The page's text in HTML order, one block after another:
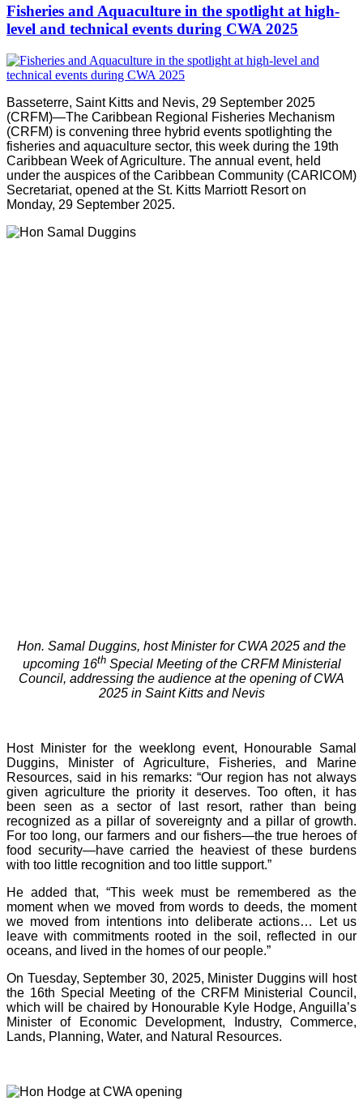
Fisheries and Aquaculture in the spotlight at high-
level and technical events during CWA 2025
Basseterre, Saint Kitts and Nevis, 29 September 2025
(CRFM)—The Caribbean Regional Fisheries Mechanism
(CRFM) is convening three hybrid events spotlighting the
fisheries and aquaculture sector, this week during the 19th
Caribbean Week of Agriculture. The annual event, held
under the auspices of the Caribbean Community (CARICOM)
Secretariat, opened at the St. Kitts Marriott Resort on
Monday, 29 September 2025.
Hon. Samal Duggins, host Minister for CWA 2025 and the
upcoming 16thSpecial Meeting of the CRFM Ministerial
Council, addressing the audience at the opening of CWA
2025 in Saint Kitts and Nevis
Host Minister for the weeklong event, Honourable Samal
Duggins, Minister of Agriculture, Fisheries, and Marine
Resources, said in his remarks: “Our region has not always
given agriculture the priority it deserves. Too often, it has
been seen as a sector of last resort, rather than being
recognized as a pillar of sovereignty and a pillar of growth.
For too long, our farmers and our fishers—the true heroes of
food security—have carried the heaviest of these burdens
with too little recognition and too little support.”
He added that, “This week must be remembered as the
moment when we moved from words to deeds, the moment
we moved from intentions into deliberate actions… Let us
leave with commitments rooted in the soil, reflected in our
oceans, and lived in the homes of our people.”
On Tuesday, September 30, 2025, Minister Duggins will host
the 16th Special Meeting of the CRFM Ministerial Council,
which will be chaired by Honourable Kyle Hodge, Anguilla’s
Minister of Economic Development, Industry, Commerce,
Lands, Planning, Water, and Natural Resources.